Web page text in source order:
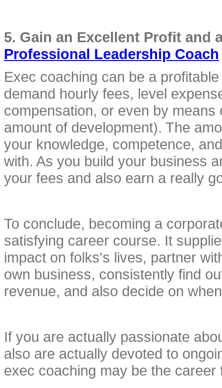
Professional Leadership Coach
Exec coaching can be a
demand hourly fees, level
compensation, or even by
amount of development). The
your knowledge, competence,
with. As you build your business
your fees and also earn a really
To conclude, becoming a
satisfying career course. It
impact on folks's lives, partner
own business, consistently find
revenue, and also decide on
If you are actually passionate
also are actually devoted to
exec coaching may be the career